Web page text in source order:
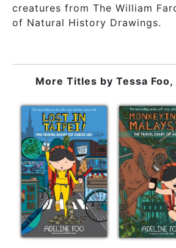
creatures from The William
of Natural History Drawings.
More Titles by Tessa